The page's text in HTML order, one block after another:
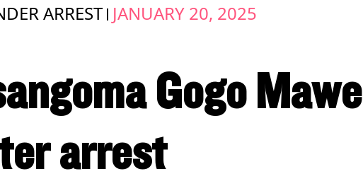
ARREST | JANUARY 20, 2025
Gogo
arrest